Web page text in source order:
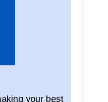
your best